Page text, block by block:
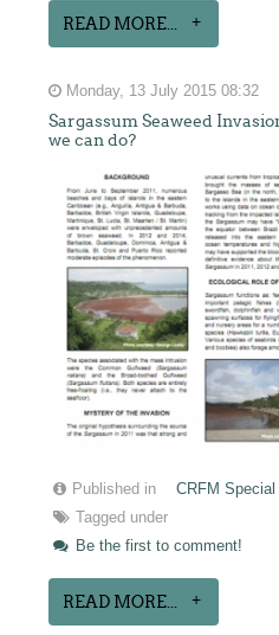
READ MORE...
Monday, 13 July 2015 08:32
Sargassum Seaweed
we can do?
Published in
CRFM
Tagged under
Be the first to comment!
READ MORE...